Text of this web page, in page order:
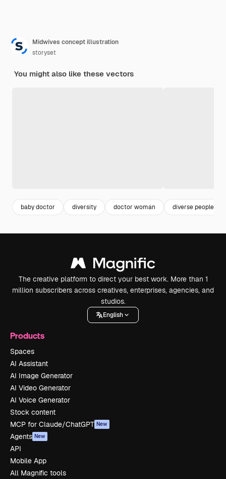
Midwives concept illustration
storyset
You might also like these vectors
baby doctor diversity doctor woman diverse people
The creative platform to direct your best work. More than 1
million subscribers across creatives, enterprises, agencies, and
studios.
English
Products
Spaces
AI Assistant
AI Image Generator
AI Video Generator
AI Voice Generator
Stock content
MCP for Claude/ChatGPT New
Agents New
API
Mobile App
All Magnific tools